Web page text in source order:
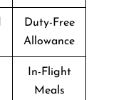
Duty-Free
Allowance
In-Flight
Meals